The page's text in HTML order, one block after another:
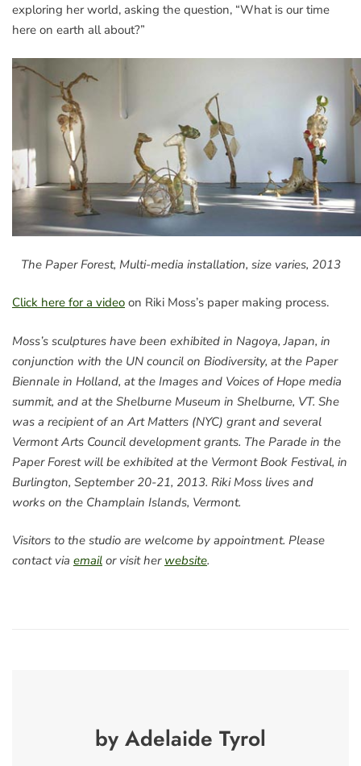
exploring her world, asking the question, “What is our time
here on earth all about?”
The Paper Forest, Multi-media installation, size varies, 2013
Click here for a video on Riki Moss’s paper making process.
Moss’s sculptures have been exhibited in Nagoya, Japan, in
conjunction with the UN council on Biodiversity, at the Paper
Biennale in Holland, at the Images and Voices of Hope media
summit, and at the Shelburne Museum in Shelburne, VT. She
was a recipient of an Art Matters (NYC) grant and several
Vermont Arts Council development grants. The Parade in the
Paper Forest will be exhibited at the Vermont Book Festival, in
Burlington, September 20-21, 2013. Riki Moss lives and
works on the Champlain Islands, Vermont.
Visitors to the studio are welcome by appointment. Please
contact via email or visit her website.
by Adelaide Tyrol